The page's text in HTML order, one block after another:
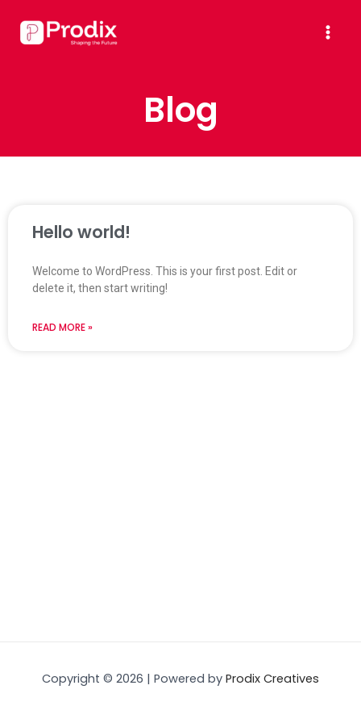
content
Blog
Hello world!
Welcome to WordPress. This is your first post. Edit or
delete it, then start writing!
READ MORE »
Copyright © 2026 | Powered by Prodix Creatives